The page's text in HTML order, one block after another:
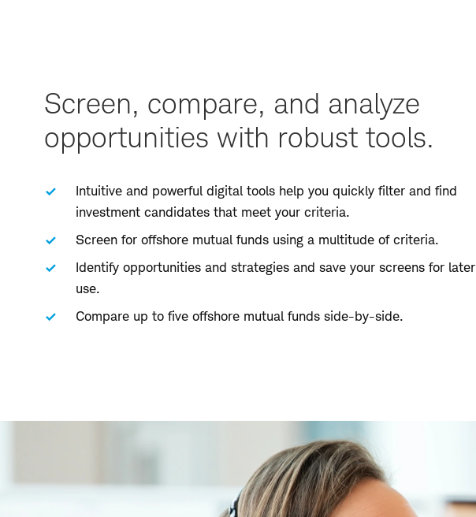
Screen, compare, and analyze
opportunities with robust tools.
Intuitive and powerful digital tools help you quickly filter and find
investment candidates that meet your criteria.
Screen for offshore mutual funds using a multitude of criteria.
Identify opportunities and strategies and save your screens for later
use.
Compare up to five offshore mutual funds side-by-side.